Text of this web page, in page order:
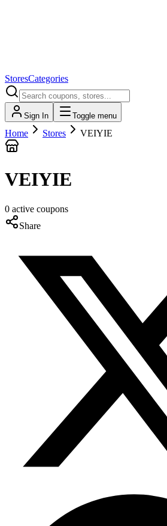
StoresCategories
Sign In Toggle menu
Home Stores VEIYIE
VEIYIE
0 active coupons
Share